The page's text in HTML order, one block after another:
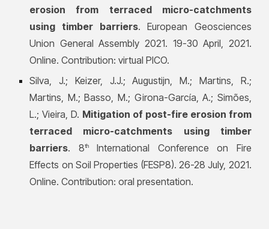
erosion from terraced micro-catchments
using timber barriers. European Geosciences
Union General Assembly 2021. 19-30 April, 2021.
Online. Contribution: virtual PICO.
Silva, J.; Keizer, J.J.; Augustijn, M.; Martins, R.;
Martins, M.; Basso, M.; Girona-García, A.; Simões,
L.; Vieira, D. Mitigation of post-fire erosion from
terraced micro-catchments using timber
barriers. 8thInternational Conference on Fire
Effects on Soil Properties (FESP8). 26-28 July, 2021.
Online. Contribution: oral presentation.